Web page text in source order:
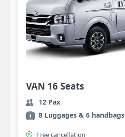
VAN 16 Seats
12 Pax
8 Luggages & 6 handbags
Free cancellation